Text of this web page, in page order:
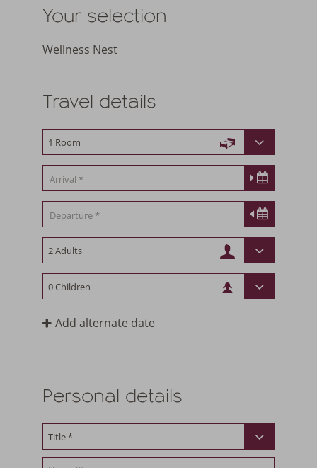
Your selection
Wellness Nest
Travel details
Add alternate date
Personal details